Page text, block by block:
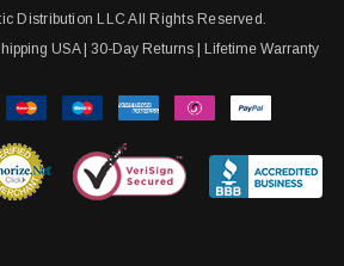
Distribution LLC All Rights Reserved.
USA | 30-Day Returns | Lifetime Warranty